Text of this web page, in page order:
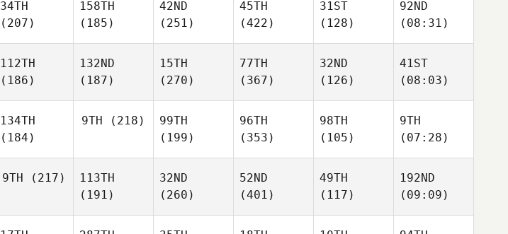
34TH
(207)
158TH
(185)
42ND
(251)
45TH
(422)
31ST
(128)
92ND
(08:31)
112TH
(186)
132ND
(187)
15TH
(270)
77TH
(367)
32ND
(126)
41ST
(08:03)
134TH
(184)
9TH (218)
99TH
(199)
96TH
(353)
98TH
(105)
9TH
(07:28)
9TH (217)
113TH
(191)
32ND
(260)
52ND
(401)
49TH
(117)
192ND
(09:09)